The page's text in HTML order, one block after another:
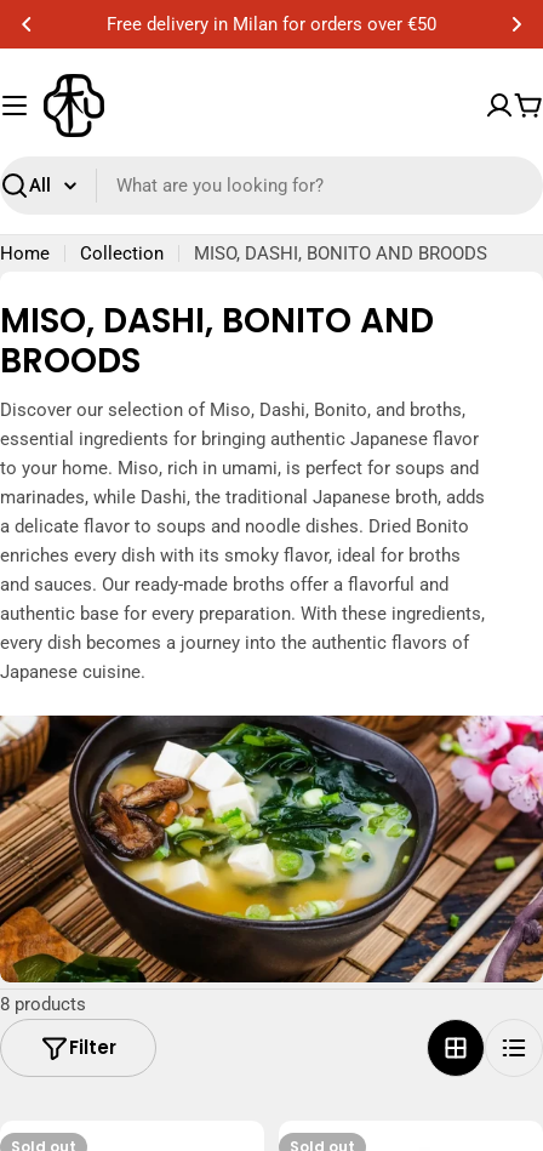
Skip
content
Free delivery in Milan for orders over €50
Search
Home Collection MISO, DASHI, BONITO AND BROODS
C
o
l
l
e
c
t
i
o
n
:
MISO, DASHI, BONITO AND
BROODS
Discover our selection of Miso, Dashi, Bonito, and broths,
essential ingredients for bringing authentic Japanese flavor
to your home. Miso, rich in umami, is perfect for soups and
marinades, while Dashi, the traditional Japanese broth, adds
a delicate flavor to soups and noodle dishes. Dried Bonito
enriches every dish with its smoky flavor, ideal for broths
and sauces. Our ready-made broths offer a flavorful and
authentic base for every preparation. With these ingredients,
every dish becomes a journey into the authentic flavors of
Japanese cuisine.
8 products
Filter